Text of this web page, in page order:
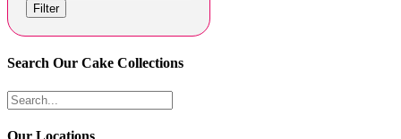
Filter
Search Our Cake Collections
Our Locations